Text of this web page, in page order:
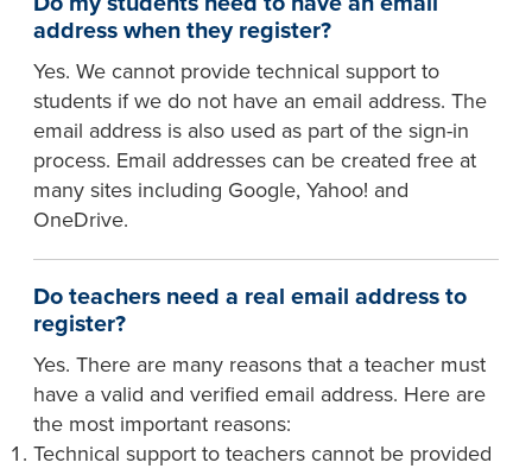
address when they register?
Yes. We cannot provide technical support to
students if we do not have an email address. The
email address is also used as part of the sign-in
process. Email addresses can be created free at
many sites including Google, Yahoo! and
OneDrive.
Do teachers need a real email address to
register?
Yes. There are many reasons that a teacher must
have a valid and verified email address. Here are
the most important reasons:
Technical support to teachers cannot be provided